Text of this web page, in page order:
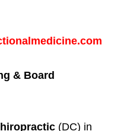
& Board
(DC) in